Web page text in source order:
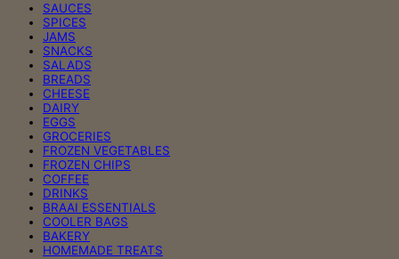
SAUCES
SPICES
JAMS
SNACKS
SALADS
BREADS
CHEESE
DAIRY
EGGS
GROCERIES
FROZEN VEGETABLES
FROZEN CHIPS
COFFEE
DRINKS
BRAAI ESSENTIALS
COOLER BAGS
BAKERY
HOMEMADE TREATS